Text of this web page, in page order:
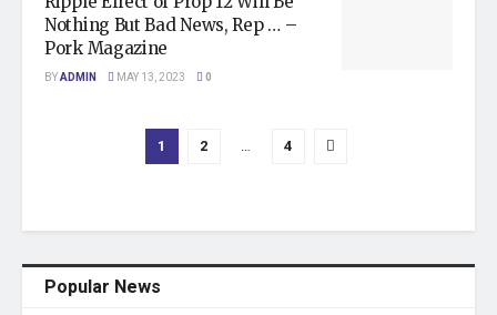
Nothing But Bad News, Rep … –
Pork Magazine
BYADMIN MAY 13, 2023 0
1 2 … 4
Popular News